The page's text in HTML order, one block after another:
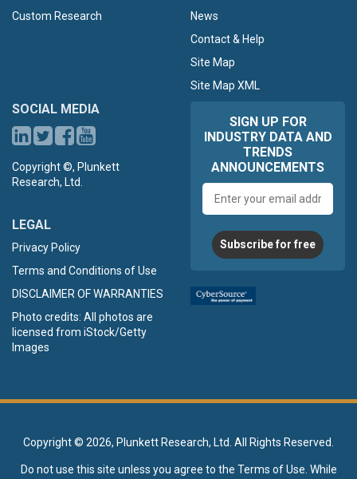
Custom Research
News
Contact & Help
Site Map
Site Map XML
SOCIAL MEDIA
Copyright ©, Plunkett
Research, Ltd.
LEGAL
Privacy Policy
Terms and Conditions of Use
DISCLAIMER OF WARRANTIES
Photo credits: All photos are
licensed from iStock/Getty
Images
SIGN UP FOR
INDUSTRY DATA AND
TRENDS
ANNOUNCEMENTS
address
Subscribe for free
Copyright © 2026, Plunkett Research, Ltd. All Rights Reserved.
Do not use this site unless you agree to the Terms of Use . While